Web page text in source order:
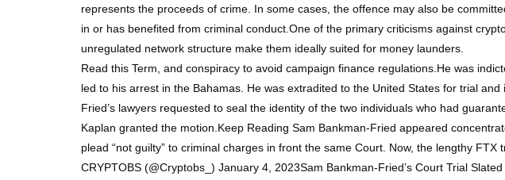
represents the proceeds of crime. In some cases, the offence may also be
in or has benefited from criminal conduct.One of the primary criticisms against
unregulated network structure make them ideally suited for money launders.
Read this Term, and conspiracy to avoid campaign finance regulations.He was
led to his arrest in the Bahamas. He was extradited to the United States for trial
Fried’s lawyers requested to seal the identity of the two individuals who had
Kaplan granted the motion.Keep Reading Sam Bankman-Fried appeared
plead “not guilty” to criminal charges in front the same Court. Now, the lengthy
CRYPTOBS (@Cryptobs_) January 4, 2023Sam Bankman-Fried’s Court Trial